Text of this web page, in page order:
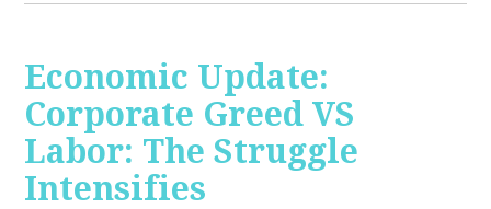
Economic Update:
Corporate Greed VS
Labor: The Struggle
Intensifies